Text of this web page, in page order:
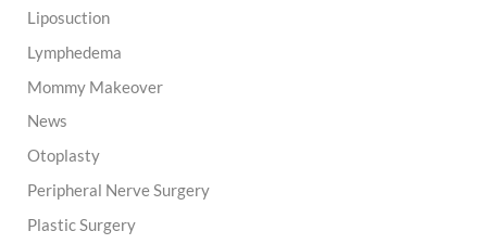
Liposuction
Lymphedema
Mommy Makeover
News
Otoplasty
Peripheral Nerve Surgery
Plastic Surgery